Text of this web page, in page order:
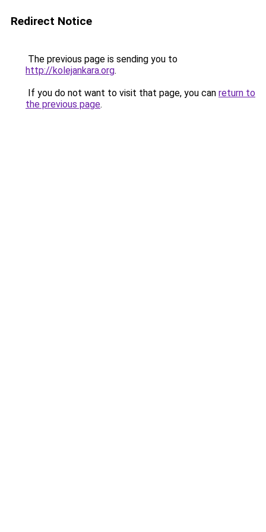
Redirect Notice
The previous page is sending you to
http://kolejankara.org.
If you do not want to visit that page, you can return to
the previous page.